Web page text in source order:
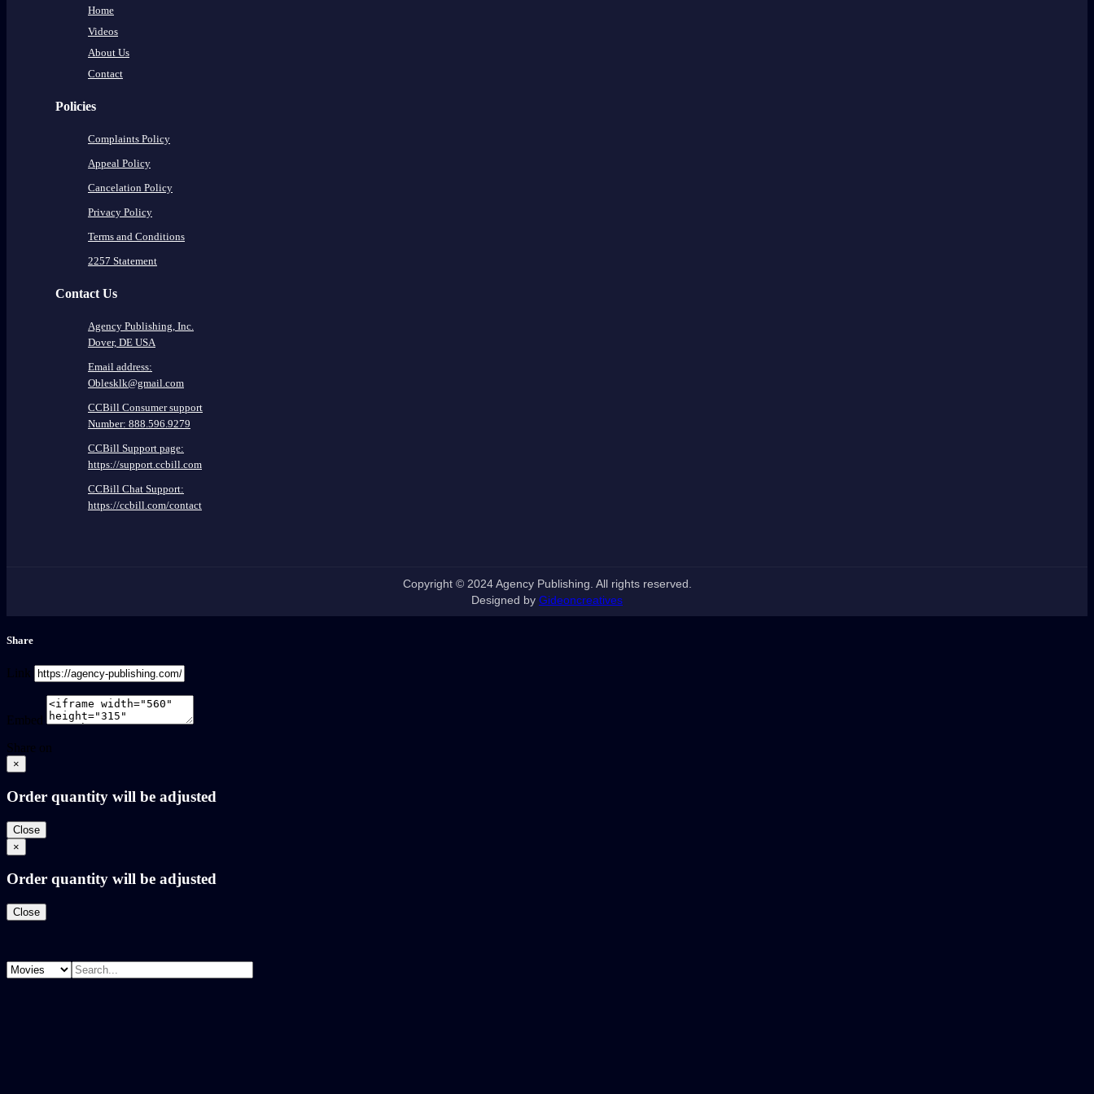
Home
Videos
About Us
Contact
Policies
Complaints Policy
Appeal Policy
Cancelation Policy
Privacy Policy
Terms and Conditions
2257 Statement
Contact Us
Agency Publishing, Inc.
Dover, DE USA
Email address:
Oblesklk@gmail.com
CCBill Consumer support
Number: 888.596.9279
CCBill Support page:
https://support.ccbill.com
CCBill Chat Support:
https://ccbill.com/contact
Copyright © 2024 Agency Publishing. All rights reserved.
Designed by Gideoncreatives
Share
Link
Embed
Share on
×
Order quantity will be adjusted
Close
×
Order quantity will be adjusted
Close